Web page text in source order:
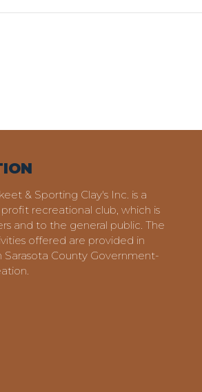
& Sporting Clay's Inc. is a
recreational club, which is
and to the general public. The
offered are provided in
County Government-